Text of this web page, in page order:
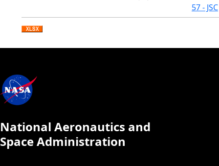
57 - JSC
National Aeronautics and
Space Administration